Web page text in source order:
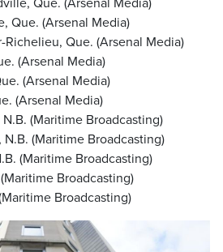
Que. (Arsenal Media)
Que. (Arsenal Media)
Richelieu, Que. (Arsenal Media)
(Arsenal Media)
(Arsenal Media)
(Arsenal Media)
(Maritime Broadcasting)
(Maritime Broadcasting)
(Maritime Broadcasting)
Broadcasting)
Broadcasting)